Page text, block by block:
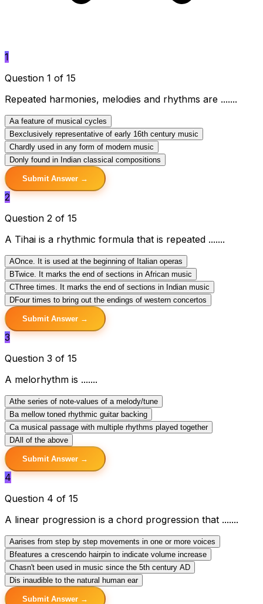
1
Question 1 of 15
Repeated harmonies, melodies and rhythms are .......
Aa feature of musical cycles
Bexclusively representative of early 16th century music
Chardly used in any form of modern music
Donly found in Indian classical compositions
Submit Answer →
2
Question 2 of 15
A Tihai is a rhythmic formula that is repeated .......
AOnce. It is used at the beginning of Italian operas
BTwice. It marks the end of sections in African music
CThree times. It marks the end of sections in Indian music
DFour times to bring out the endings of western concertos
Submit Answer →
3
Question 3 of 15
A melorhythm is .......
Athe series of note-values of a melody/tune
Ba mellow toned rhythmic guitar backing
Ca musical passage with multiple rhythms played together
DAll of the above
Submit Answer →
4
Question 4 of 15
A linear progression is a chord progression that .......
Aarises from step by step movements in one or more voices
Bfeatures a crescendo hairpin to indicate volume increase
Chasn't been used in music since the 5th century AD
Dis inaudible to the natural human ear
Submit Answer →